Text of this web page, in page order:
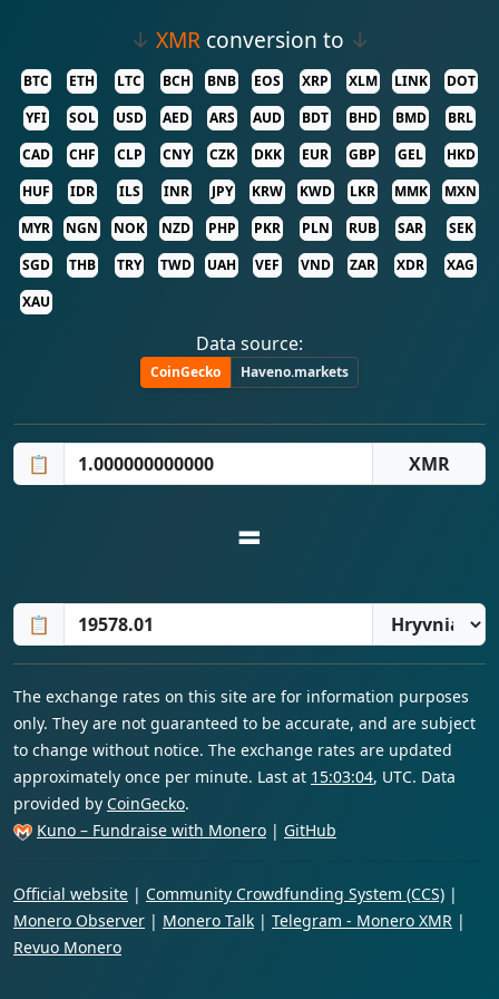
↓ XMRconversion to ↓
BTC ETH LTC BCH BNB EOS XRP XLM LINK
DOT
YFI
SOL USD AED ARS AUD BDT BHD BMD
BRL
CAD
CHF CLP CNY CZK DKK EUR GBP GEL
HKD
HUF
IDR ILS INR JPY KRW KWD LKR MMK
MXN
MYR
NGN NOK NZD PHP PKR PLN RUB SAR
SEK
SGD
THB TRY TWD UAH VEF VND ZAR XDR
XAG
XAU
Data source:
CoinGecko Haveno.markets
📋
=
📋
The exchange rates on this site are for information purposes
only. They are not guaranteed to be accurate, and are subject
to change without notice. The exchange rates are updated
approximately once per minute. Last at 15:03:04, UTC. Data
provided by CoinGecko.
Kuno – Fundraise with Monero | GitHub
Official website | Community Crowdfunding System (CCS) |
Monero Observer | Monero Talk | Telegram - Monero XMR |
Revuo Monero